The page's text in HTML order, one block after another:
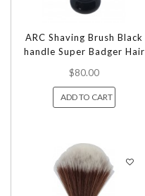
ARC Shaving Brush Black
handle Super Badger Hair
$80.00
ADD TO CART